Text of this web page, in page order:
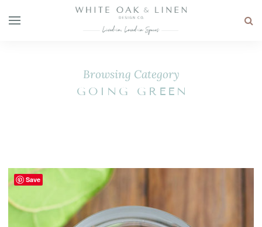
Browsing Category
GOING GREEN
Save